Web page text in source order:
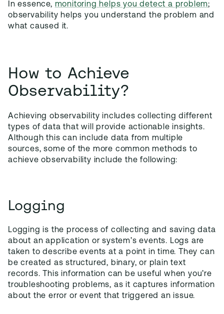
In essence, monitoring helps you detect a problem;
observability helps you understand the problem and
what caused it.
How to Achieve
Observability?
Achieving observability includes collecting different
types of data that will provide actionable insights.
Although this can include data from multiple
sources, some of the more common methods to
achieve observability include the following:
Logging
Logging is the process of collecting and saving data
about an application or system’s events. Logs are
taken to describe events at a point in time. They can
be created as structured, binary, or plain text
records. This information can be useful when you’re
troubleshooting problems, as it captures information
about the error or event that triggered an issue.